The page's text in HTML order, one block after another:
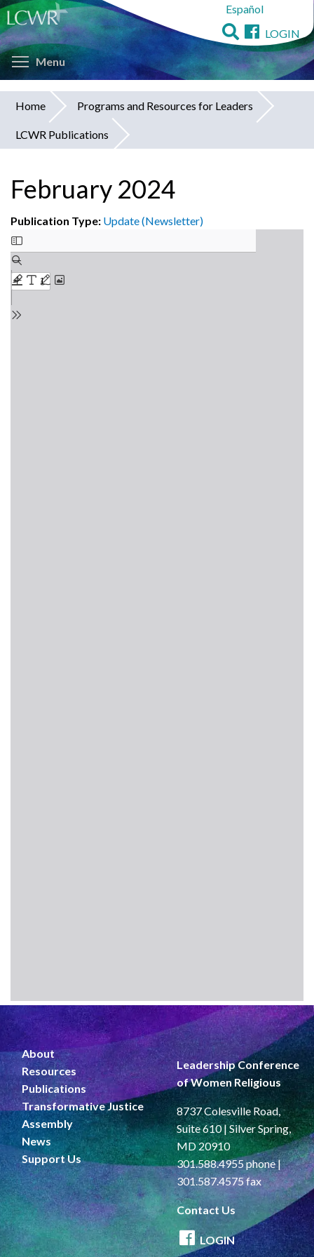
Skip
to
main
content
Español
LOGIN
Menu Toggle menu visibility
You
are
Home Programs and Resources for Leaders
LCWR Publications
February 2024
Publication Type: Update (Newsletter)
About
Resources
Publications
Transformative Justice
Assembly
News
Support Us
Leadership Conference
of Women Religious
8737 Colesville Road,
Suite 610 | Silver Spring,
MD 20910
301.588.4955 phone |
301.587.4575 fax
Contact Us
LOGIN